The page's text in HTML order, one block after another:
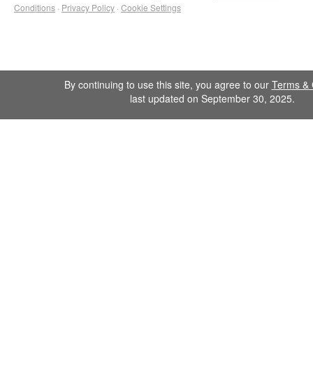
Conditions · Privacy Policy · Cookie Settings
By continuing to use this site, you agree to our Terms &
last updated on September 30, 2025.